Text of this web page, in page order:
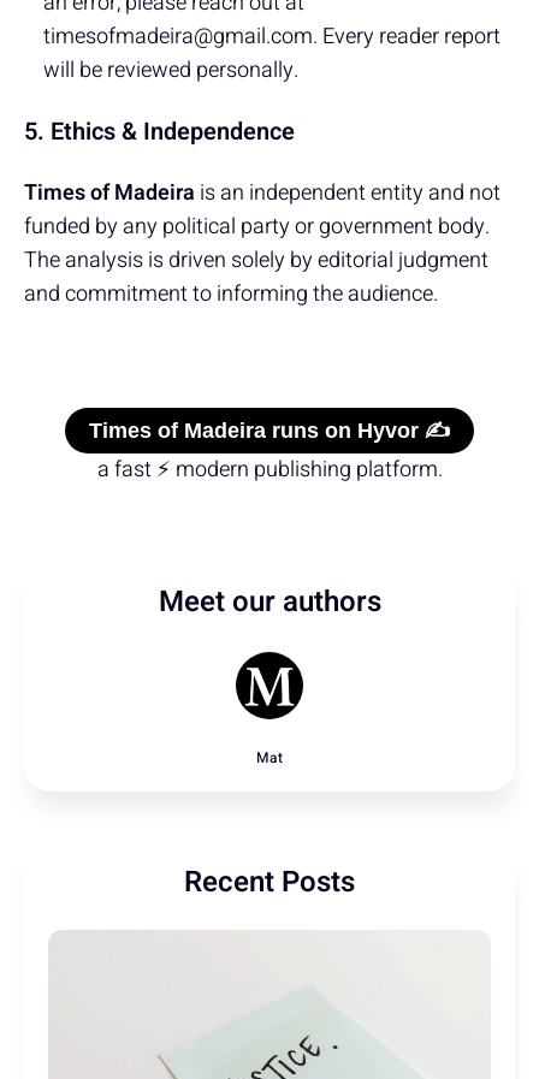
timesofmadeira@gmail.com. Every reader report
will be reviewed personally.
5. Ethics & Independence
Times of Madeira is an independent entity and not
funded by any political party or government body.
The analysis is driven solely by editorial judgment
and commitment to informing the audience.
Times of Madeira runs on Hyvor ✍️
a fast ⚡ modern publishing platform.
Meet our authors
Mat
Recent Posts